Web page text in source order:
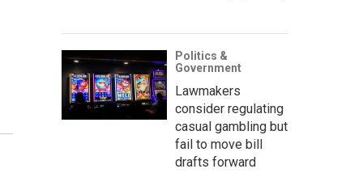
Politics &
Government
Lawmakers
consider regulating
casual gambling but
fail to move bill
drafts forward